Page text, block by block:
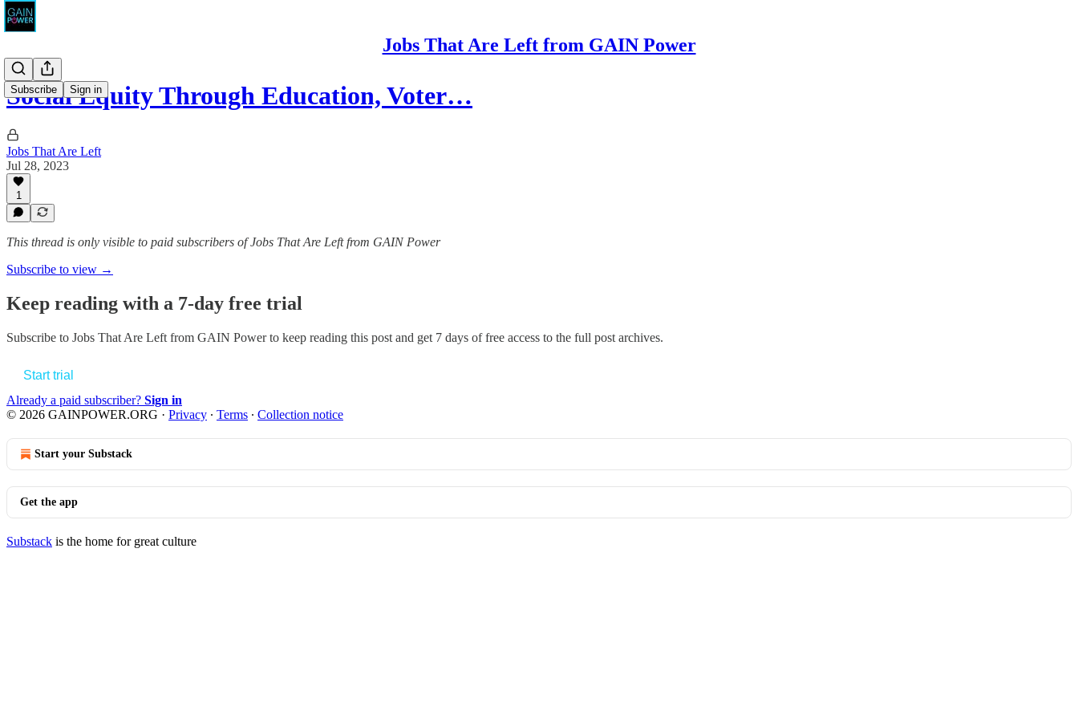
Jobs That Are Left from GAIN Power
Subscribe Sign in
Social Equity Through Education, Voter…
Jobs That Are Left
Jul 28, 2023
1
This thread is only visible to paid subscribers of Jobs That Are Left from GAIN Power
Subscribe to view →
Keep reading with a 7-day free trial
Subscribe to Jobs That Are Left from GAIN Powerto keep reading this post and get 7 days of free access to the full post archives.
Start trial
Already a paid subscriber? Sign in
© 2026 GAINPOWER.ORG · Privacy ∙ Terms ∙ Collection notice
Start your Substack
Get the app
Substack is the home for great culture